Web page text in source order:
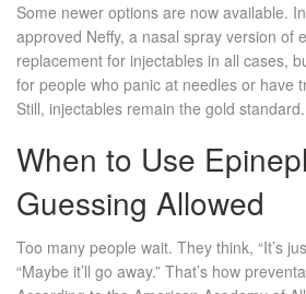
Some newer options are now available.
approved Neffy, a nasal spray version of
replacement for injectables in all cases,
for people who panic at needles or have
Still, injectables remain the gold standard.
When to Use
Guessing Allowed
Too many people wait. They think, “It’s
“Maybe it’ll go away.” That’s how